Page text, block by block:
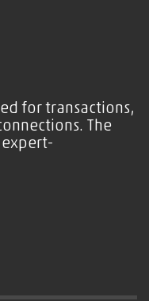
for transactions,
The